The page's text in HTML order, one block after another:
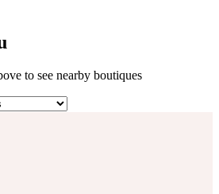
to see nearby boutiques